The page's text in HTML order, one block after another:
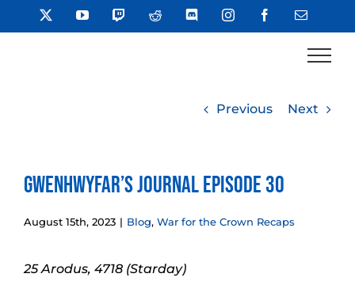
to
YouTube TwitchReddit DiscordInstagramFacebookEmail
Previous Next
Gwenhwyfar’s Journal Episode 30
August 15th, 2023 | Blog, War for the Crown Recaps
25 Arodus, 4718 (Starday)